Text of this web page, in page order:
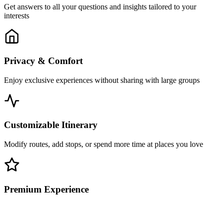
Get answers to all your questions and insights tailored to your
interests
Privacy & Comfort
Enjoy exclusive experiences without sharing with large groups
Customizable Itinerary
Modify routes, add stops, or spend more time at places you love
Premium Experience